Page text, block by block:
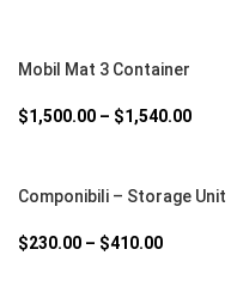
Mobil Mat 3 Container
$1,500.00 – $1,540.00
Componibili – Storage Unit
$230.00 – $410.00